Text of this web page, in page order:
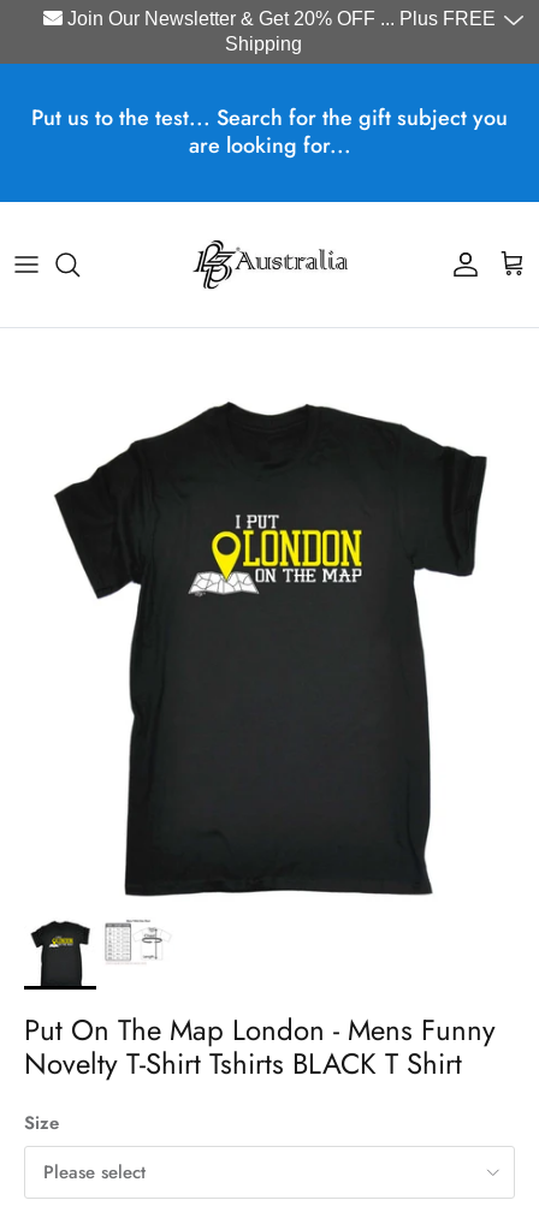
Join Our Newsletter & Get 20% OFF ... Plus FREE
Shipping
Put us to the test... Search for the gift subject you
are looking for...
Account
Cart
Put On The Map London - Mens Funny
Novelty T-Shirt Tshirts BLACK T Shirt
Size
Please select